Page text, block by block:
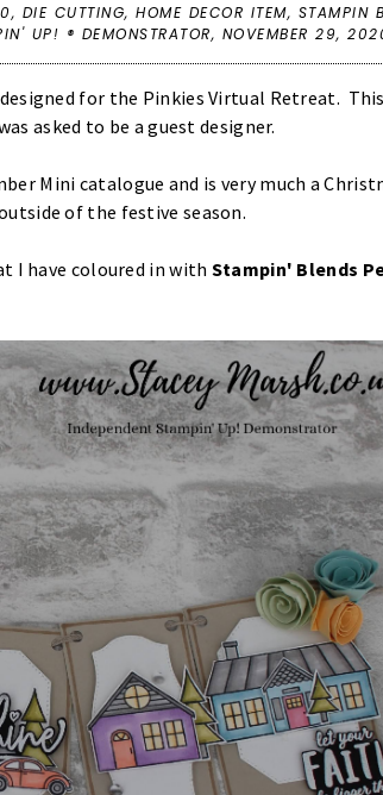
, DIE CUTTING,HOME DECOR ITEM, STAMPIN
UP! ® DEMONSTRATOR, NOVEMBER 29,
for the Pinkies Virtual Retreat.
asked to be a guest designer.
Mini catalogue and is very much a
of the festive season.
I have coloured in with Stampin' Blends